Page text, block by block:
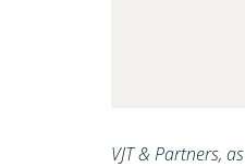
VJT & Partners,